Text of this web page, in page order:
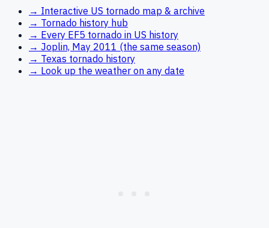
→ Interactive US tornado map & archive
→ Tornado history hub
→ Every EF5 tornado in US history
→ Joplin, May 2011 (the same season)
→ Texas tornado history
→ Look up the weather on any date